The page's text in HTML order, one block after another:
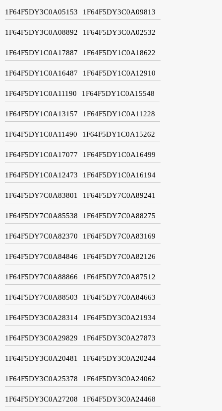
1F64F5DY3C0A05153 1F64F5DY3C0A09813
1F64F5DY3C0A08892 1F64F5DY3C0A02532
1F64F5DY1C0A17887 1F64F5DY1C0A18622
1F64F5DY1C0A16487 1F64F5DY1C0A12910
1F64F5DY1C0A11190 1F64F5DY1C0A15548
1F64F5DY1C0A13157 1F64F5DY1C0A11228
1F64F5DY1C0A11490 1F64F5DY1C0A15262
1F64F5DY1C0A17077 1F64F5DY1C0A16499
1F64F5DY1C0A12473 1F64F5DY1C0A16194
1F64F5DY7C0A83801 1F64F5DY7C0A89241
1F64F5DY7C0A85538 1F64F5DY7C0A88275
1F64F5DY7C0A82370 1F64F5DY7C0A83169
1F64F5DY7C0A84846 1F64F5DY7C0A82126
1F64F5DY7C0A88866 1F64F5DY7C0A87512
1F64F5DY7C0A88503 1F64F5DY7C0A84663
1F64F5DY3C0A28314 1F64F5DY3C0A21934
1F64F5DY3C0A29829 1F64F5DY3C0A27873
1F64F5DY3C0A20481 1F64F5DY3C0A20244
1F64F5DY3C0A25378 1F64F5DY3C0A24062
1F64F5DY3C0A27208 1F64F5DY3C0A24468